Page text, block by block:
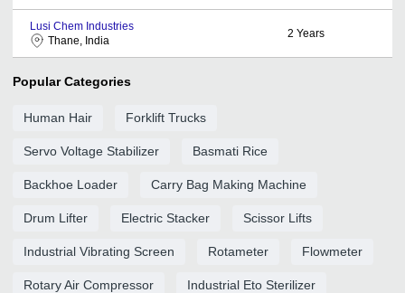
Lusi Chem Industries
Thane, India
2 Years
Popular Categories
Human Hair Forklift Trucks
Servo Voltage Stabilizer Basmati Rice
Backhoe Loader Carry Bag Making Machine
Drum Lifter Electric Stacker Scissor Lifts
Industrial Vibrating Screen Rotameter Flowmeter
Rotary Air Compressor Industrial Eto Sterilizer